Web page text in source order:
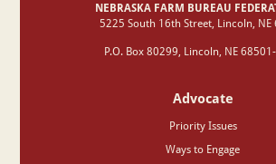
NEBRASKA FARM BUREAU
‍5225 South 16th Street, Lincoln, NE
P.O. Box 80299, Lincoln, NE
Advocate
Priority Issues
Ways to Engage